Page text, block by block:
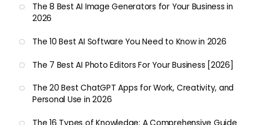
The 8 Best AI Image Generators for Your Business in
2026
The 10 Best AI Software You Need to Know in 2026
The 7 Best AI Photo Editors For Your Business [2026]
The 20 Best ChatGPT Apps for Work, Creativity, and
Personal Use in 2026